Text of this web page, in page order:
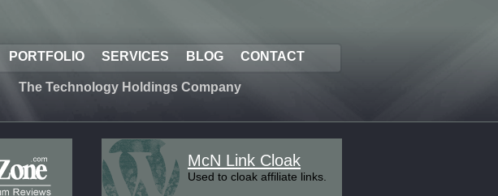
PORTFOLIO SERVICES BLOG CONTACT
The Technology Holdings Company
McN Link Cloak
Used to cloak affiliate links.